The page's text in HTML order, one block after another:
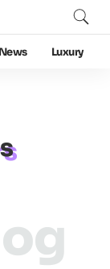
News Luxury